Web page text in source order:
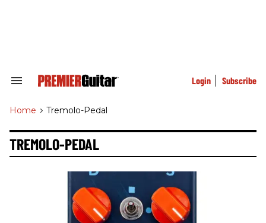
Search
Navigation
Login Subscribe
Home > Tremolo-Pedal
TREMOLO-PEDAL